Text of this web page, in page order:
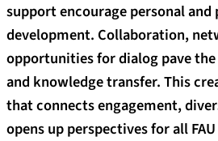
support encourage personal and
development. Collaboration,
opportunities for dialog pave
and knowledge transfer. This
that connects engagement,
opens up perspectives for all